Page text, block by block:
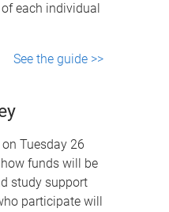
each individual
See the guide >>
Tuesday 26
funds will be
study support
participate will